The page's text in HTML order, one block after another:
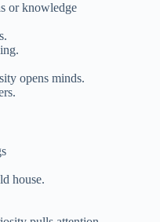
or knowledge
opens minds.
house.